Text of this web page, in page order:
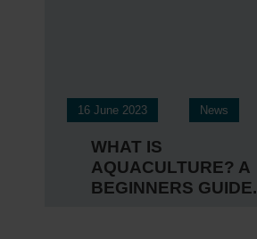
16 June 2023 News
WHAT IS
AQUACULTURE? A
BEGINNERS GUIDE.